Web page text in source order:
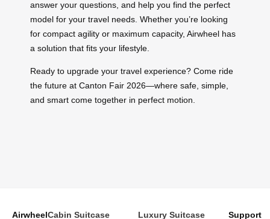
answer your questions, and help you find the perfect
model for your travel needs. Whether you’re looking
for compact agility or maximum capacity, Airwheel has
a solution that fits your lifestyle.
Ready to upgrade your travel experience? Come ride
the future at Canton Fair 2026—where safe, simple,
and smart come together in perfect motion.
AirwheelCabin Suitcase Luxury Suitcase Support